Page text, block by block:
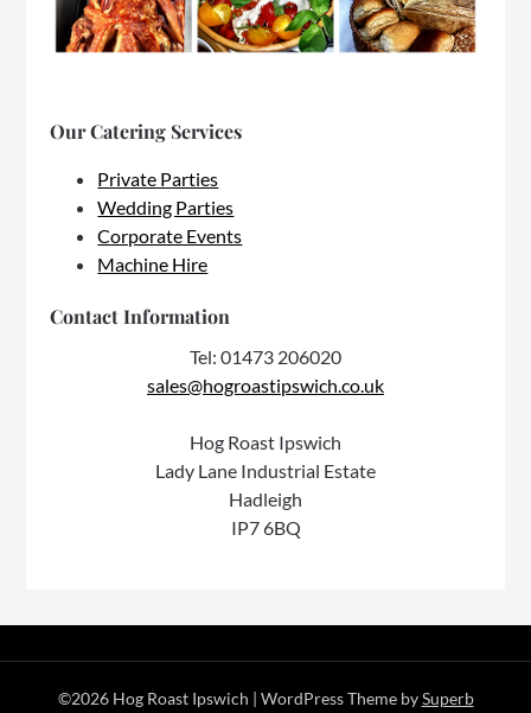
Our Catering Services
Private Parties
Wedding Parties
Corporate Events
Machine Hire
Contact Information
Tel: 01473 206020
sales@hogroastipswich.co.uk
Hog Roast Ipswich
Lady Lane Industrial Estate
Hadleigh
IP7 6BQ
©2026 Hog Roast Ipswich | WordPress Theme bySuperb